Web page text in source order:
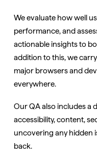
We evaluate how well
performance, and
actionable insights to
addition to this, we
major browsers and
everywhere.
Our QA also includes a
accessibility, content,
uncovering any hidden
back.